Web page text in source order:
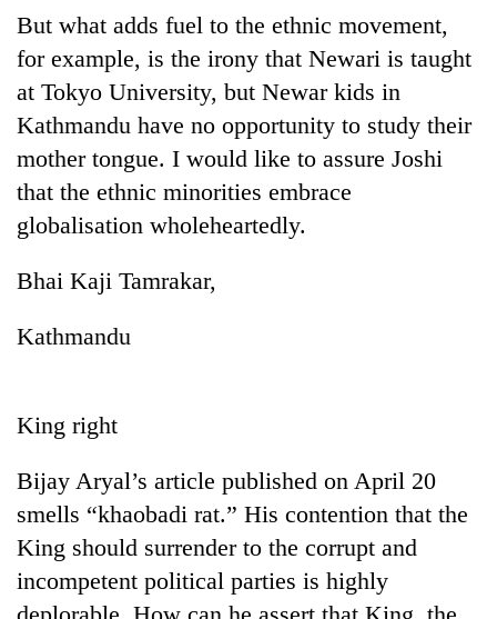
seminar
dispute
Bodies
spotted
at
on
Ri,
halts
recovery
Smugglers
creative:
Modified
used
stolen
sal
in
Rautahat
arrested
allegedly
fuel
from
tankers
But what adds fuel to the ethnic movement,
for example, is the irony that Newari is taught
at Tokyo University, but Newar kids in
Kathmandu have no opportunity to study their
mother tongue. I would like to assure Joshi
that the ethnic minorities embrace
globalisation wholeheartedly.
Bhai Kaji Tamrakar,
Kathmandu
King right
Bijay Aryal’s article published on April 20
smells “khaobadi rat.” His contention that the
King should surrender to the corrupt and
incompetent political parties is highly
deplorable. How can he assert that King, the